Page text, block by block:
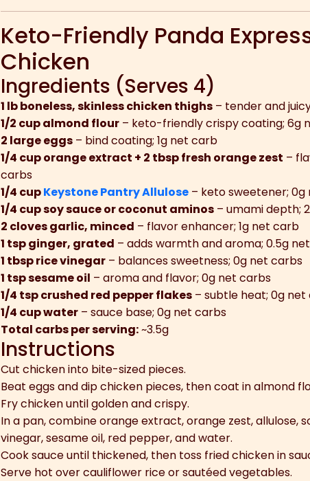
Keto-Friendly Panda
Chicken
Ingredients (Serves 4)
1 lb boneless, skinless chicken thighs – tender and
1/2 cup almond flour – keto-friendly crispy coating; 6g
2 large eggs – bind coating; 1g net carb
1/4 cup orange extract + 2 tbsp fresh orange zest –
carbs
1/4 cupKeystone Pantry Allulose – keto sweetener;
1/4 cup soy sauce or coconut aminos – umami depth;
2 cloves garlic, minced – flavor enhancer; 1g net carb
1 tsp ginger, grated – adds warmth and aroma; 0.5g
1 tbsp rice vinegar – balances sweetness; 0g net carbs
1 tsp sesame oil – aroma and flavor; 0g net carbs
1/4 tsp crushed red pepper flakes – subtle heat; 0g
1/4 cup water – sauce base; 0g net carbs
Total carbs per serving:~3.5g
Instructions
Cut chicken into bite-sized pieces.
Beat eggs and dip chicken pieces, then coat in almond
Fry chicken until golden and crispy.
In a pan, combine orange extract, orange zest, allulose,
vinegar, sesame oil, red pepper, and water.
Cook sauce until thickened, then toss fried chicken in
Serve hot over cauliflower rice or sautéed vegetables.